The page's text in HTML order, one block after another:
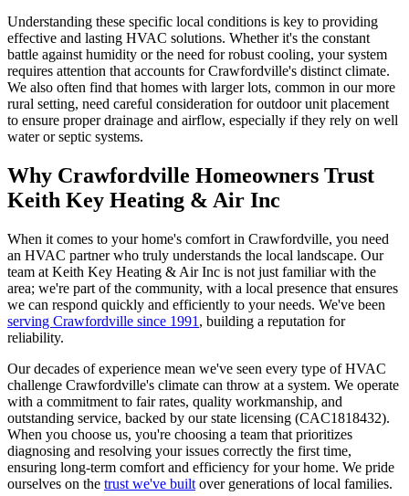
Understanding these specific local conditions is key to providing
effective and lasting HVAC solutions. Whether it's the constant
battle against humidity or the need for robust cooling, your system
requires attention that accounts for Crawfordville's distinct climate.
We also often find that homes with larger lots, common in our more
rural setting, need careful consideration for outdoor unit placement
to ensure proper drainage and airflow, especially if they rely on well
water or septic systems.
Why Crawfordville Homeowners Trust
Keith Key Heating & Air Inc
When it comes to your home's comfort in Crawfordville, you need
an HVAC partner who truly understands the local landscape. Our
team at Keith Key Heating & Air Inc is not just familiar with the
area; we're part of the community, with a local presence that ensures
we can respond quickly and efficiently to your needs. We've been
serving Crawfordville since 1991 , building a reputation for
reliability.
Our decades of experience mean we've seen every type of HVAC
challenge Crawfordville's climate can throw at a system. We operate
with a commitment to fair rates, quality workmanship, and
outstanding service, backed by our state licensing (CAC1818432).
When you choose us, you're choosing a team that prioritizes
diagnosing and resolving your issues correctly the first time,
ensuring long-term comfort and efficiency for your home. We pride
ourselves on the trust we've built over generations of local families.